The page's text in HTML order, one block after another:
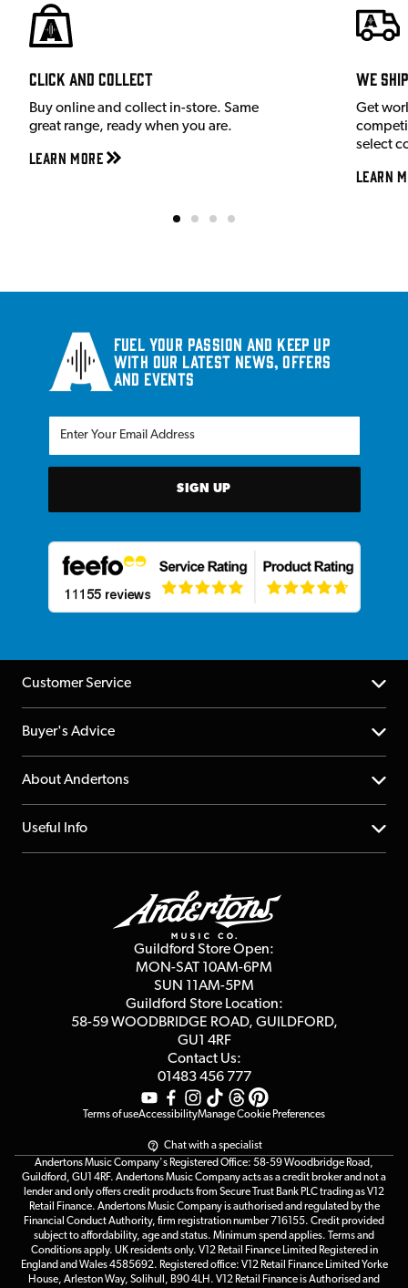
Click and Collect
Buy online and collect in-store. Same
great range, ready when you are.
Learn More
We
Get
select
Learn
Fuel your passion and keep up
with our latest news, offers
and events
SIGN UP
Customer Service
Help Centre
Returns
Repairs & Servicing
Buyer's Advice
YouTube Channel
FAQs
About Andertons
About us
Affiliate Program
Useful Info
Terms & Conditions
Guildford Store Open:
MON-SAT 10AM-6PM
SUN 11AM-5PM
Guildford Store Location:
58-59 WOODBRIDGE ROAD, GUILDFORD,
GU1 4RF
Contact Us:
01483 456 777
Terms of useAccessibilityManage Cookie Preferences
Chat with a specialist
Andertons Music Company's Registered Office: 58-59 Woodbridge Road,
Guildford, GU1 4RF. Andertons Music Company acts as a credit broker and not a
lender and only offers credit products from Secure Trust Bank PLC trading as V12
Retail Finance. Andertons Music Company is authorised and regulated by the
Financial Conduct Authority, firm registration number 716155. Credit provided
subject to affordability, age and status. Minimum spend applies. Terms and
Conditions apply. UK residents only. V12 Retail Finance Limited Registered in
England and Wales 4585692. Registered office: V12 Retail Finance Limited Yorke
House, Arleston Way, Solihull, B90 4LH. V12 Retail Finance is Authorised and